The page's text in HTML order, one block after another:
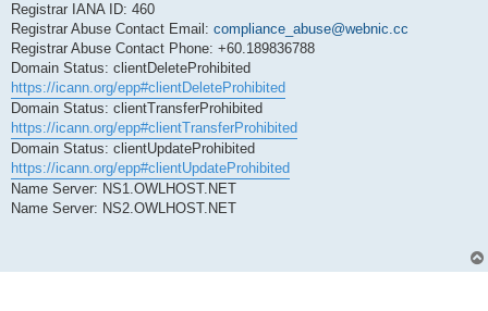
Registrar IANA ID: 460
Registrar Abuse Contact Email: compliance_abuse@webnic.cc
Registrar Abuse Contact Phone: +60.189836788
Domain Status: clientDeleteProhibited
https://icann.org/epp#clientDeleteProhibited
Domain Status: clientTransferProhibited
https://icann.org/epp#clientTransferProhibited
Domain Status: clientUpdateProhibited
https://icann.org/epp#clientUpdateProhibited
Name Server: NS1.OWLHOST.NET
Name Server: NS2.OWLHOST.NET